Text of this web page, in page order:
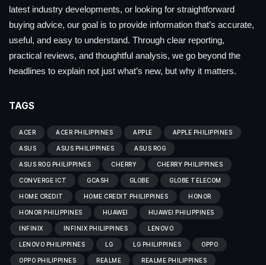
latest industry developments, or looking for straightforward
buying advice, our goal is to provide information that’s accurate,
useful, and easy to understand. Through clear reporting,
practical reviews, and thoughtful analysis, we go beyond the
headlines to explain not just what’s new, but why it matters.
TAGS
ACER ACER PHILIPPINES APPLE APPLE PHILIPPINES
ASUS ASUS PHILIPPINES ASUS ROG
ASUS ROG PHILIPPINES CHERRY CHERRY PHILIPPINES
CONVERGE ICT GCASH GLOBE GLOBE TELECOM
HOME CREDIT HOME CREDIT PHILIPPINES HONOR
HONOR PHILIPPINES HUAWEI HUAWEI PHILIPPINES
INFINIX INFINIX PHILIPPINES LENOVO
LENOVO PHILIPPINES LG LG PHILIPPINES OPPO
OPPO PHILIPPINES REALME REALME PHILIPPINES